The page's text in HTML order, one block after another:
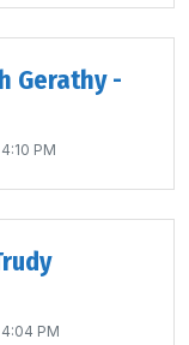
Gerathy -
PM
PM